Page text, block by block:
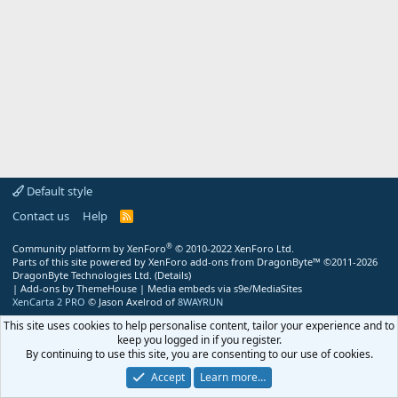
Default style
Contact us
Help
R
Community platform by XenForo® © 2010-2022 XenForo Ltd.
Parts of this site powered by XenForo add-ons from DragonByte™ ©2011-2026
DragonByte Technologies Ltd. (Details)
| Add-ons by ThemeHouse | Media embeds via s9e/MediaSites
XenCarta 2 PRO © Jason Axelrod of 8WAYRUN
This site uses cookies to help personalise content, tailor your experience and to
keep you logged in if you register.
By continuing to use this site, you are consenting to our use of cookies.
Accept
Learn more…